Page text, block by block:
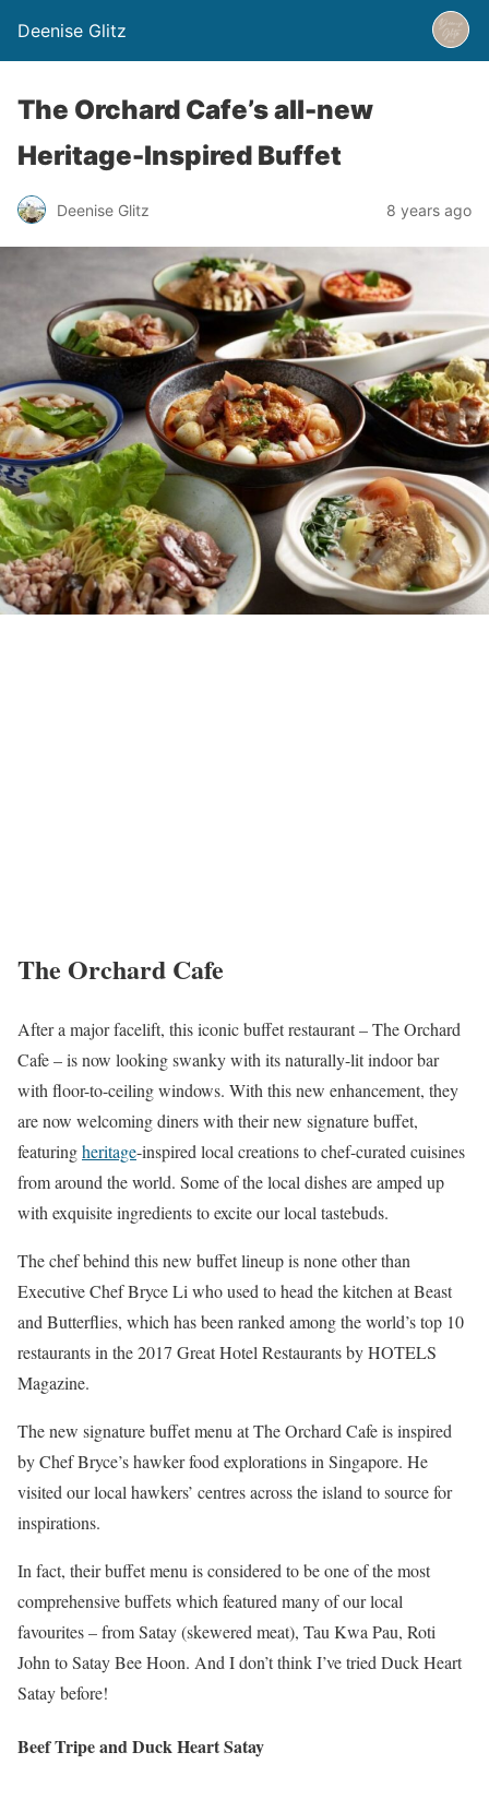
Deenise Glitz
The Orchard Cafe’s all-new
Heritage-Inspired Buffet
Deenise Glitz 8 years ago
The Orchard Cafe
After a major facelift, this iconic buffet restaurant – The Orchard
Cafe – is now looking swanky with its naturally-lit indoor bar
with floor-to-ceiling windows. With this new enhancement, they
are now welcoming diners with their new signature buffet,
featuringheritage-inspired local creations to chef-curated cuisines
from around the world. Some of the local dishes are amped up
with exquisite ingredients to excite our local tastebuds.
The chef behind this new buffet lineup is none other than
Executive Chef Bryce Li who used to head the kitchen at Beast
and Butterflies, which has been ranked among the world’s top 10
restaurants in the 2017 Great Hotel Restaurants by HOTELS
Magazine.
The new signature buffet menu at The Orchard Cafe is inspired
by Chef Bryce’s hawker food explorations in Singapore. He
visited our local hawkers’ centres across the island to source for
inspirations.
In fact, their buffet menu is considered to be one of the most
comprehensive buffets which featured many of our local
favourites – from Satay (skewered meat), Tau Kwa Pau, Roti
John to Satay Bee Hoon. And I don’t think I’ve tried Duck Heart
Satay before!
Beef Tripe and Duck Heart Satay